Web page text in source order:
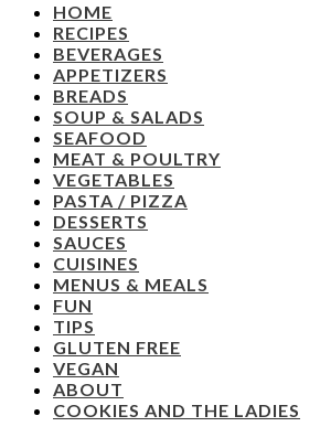
HOME
RECIPES
BEVERAGES
APPETIZERS
BREADS
SOUP & SALADS
SEAFOOD
MEAT & POULTRY
VEGETABLES
PASTA / PIZZA
DESSERTS
SAUCES
CUISINES
MENUS & MEALS
FUN
TIPS
GLUTEN FREE
VEGAN
ABOUT
COOKIES AND THE LADIES